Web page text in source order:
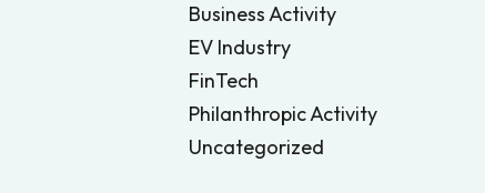
Business Activity
EV Industry
FinTech
Philanthropic Activity
Uncategorized